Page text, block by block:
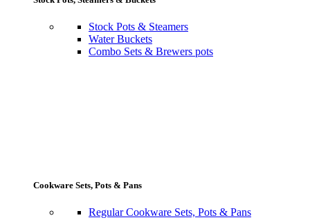
Stock Pots & Steamers
Water Buckets
Combo Sets & Brewers pots
Cookware Sets, Pots & Pans
Regular Cookware Sets, Pots & Pans